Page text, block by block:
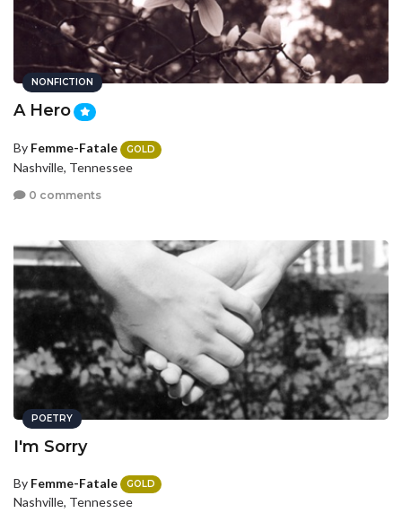
NONFICTION
A Hero
By Femme-Fatale GOLD
Nashville, Tennessee
0 comments
POETRY
I'm Sorry
By Femme-Fatale GOLD
Nashville, Tennessee